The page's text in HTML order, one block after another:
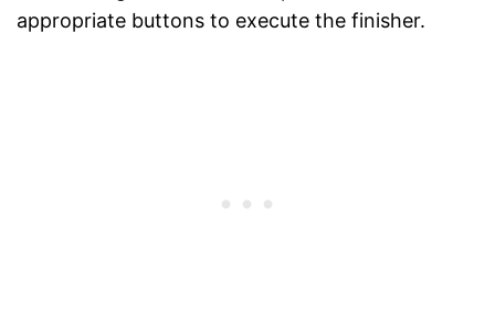
appropriate buttons to execute the finisher.